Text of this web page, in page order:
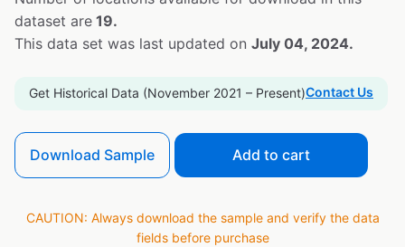
dataset are 19.
This data set was last updated on July 04, 2024.
Get Historical Data (November 2021 – Present)Contact Us
Download Sample Add to cart
CAUTION: Always download the sample and verify the data
fields before purchase